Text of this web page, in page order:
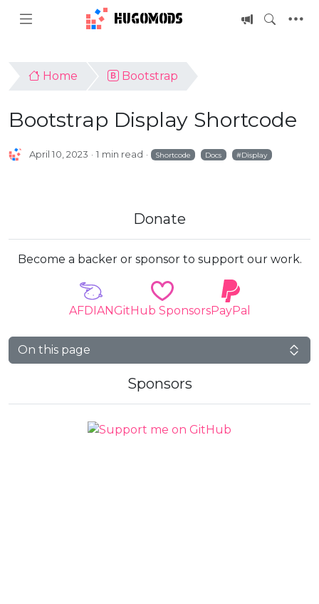
HUGOMODS
Home Bootstrap
Bootstrap Display Shortcode
April 10, 2023 1 min read Shortcode Docs Display
Donate
Become a backer or sponsor to support our work.
AFDIANGitHub SponsorsPayPal
On this page
Sponsors